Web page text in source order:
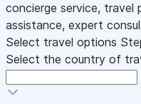
concierge service, travel
assistance, expert
Select travel options
Select the country of